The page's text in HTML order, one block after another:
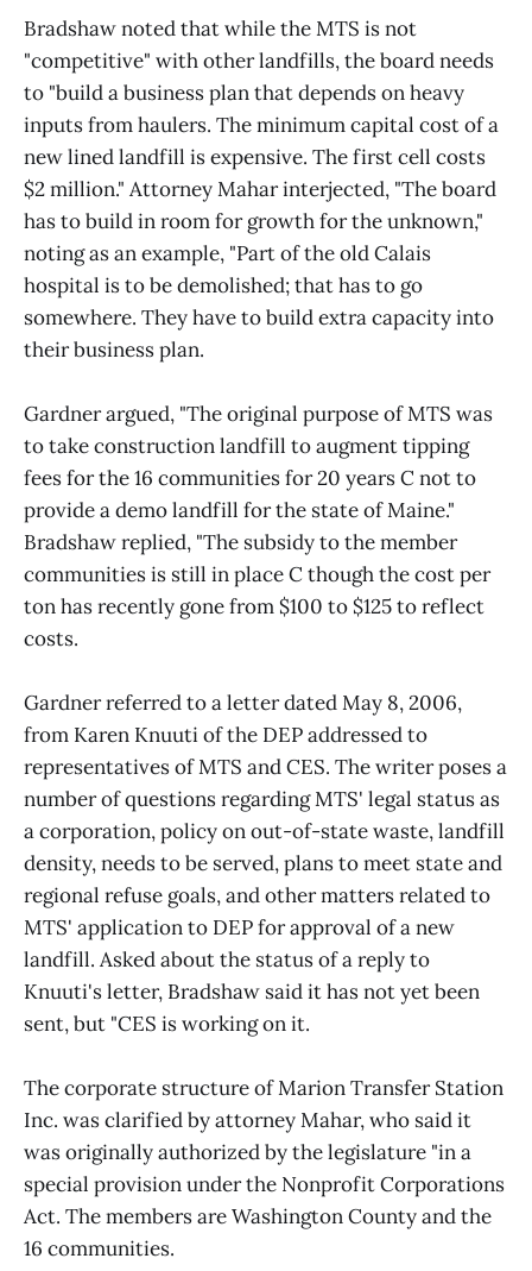
Bradshaw noted that while the MTS is not
"competitive" with other landfills, the board needs
to "build a business plan that depends on heavy
inputs from haulers. The minimum capital cost of a
new lined landfill is expensive. The first cell costs
$2 million." Attorney Mahar interjected, "The board
has to build in room for growth for the unknown,"
noting as an example, "Part of the old Calais
hospital is to be demolished; that has to go
somewhere. They have to build extra capacity into
their business plan.
Gardner argued, "The original purpose of MTS was
to take construction landfill to augment tipping
fees for the 16 communities for 20 years C not to
provide a demo landfill for the state of Maine."
Bradshaw replied, "The subsidy to the member
communities is still in place C though the cost per
ton has recently gone from $100 to $125 to reflect
costs.
Gardner referred to a letter dated May 8, 2006,
from Karen Knuuti of the DEP addressed to
representatives of MTS and CES. The writer poses a
number of questions regarding MTS' legal status as
a corporation, policy on out-of-state waste, landfill
density, needs to be served, plans to meet state and
regional refuse goals, and other matters related to
MTS' application to DEP for approval of a new
landfill. Asked about the status of a reply to
Knuuti's letter, Bradshaw said it has not yet been
sent, but "CES is working on it.
The corporate structure of Marion Transfer Station
Inc. was clarified by attorney Mahar, who said it
was originally authorized by the legislature "in a
special provision under the Nonprofit Corporations
Act. The members are Washington County and the
16 communities.